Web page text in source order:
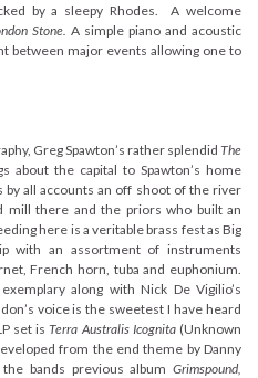
by a sleepy Rhodes. A welcome
Stone. A simple piano and acoustic
between major events allowing one to
Greg Spawton’s rather splendid The
about the capital to Spawton’s home
by all accounts an off shoot of the river
mill there and the priors who built an
here is a veritable brass fest as Big
with an assortment of instruments
French horn, tuba and euphonium.
along with Nick De Vigilio’s
voice is the sweetest I have heard
set isTerra Australis Icognita(Unknown
from the end theme by Danny
bands previous album Grimspound,